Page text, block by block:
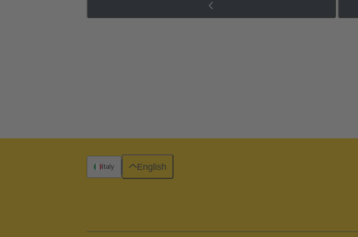
Italy English